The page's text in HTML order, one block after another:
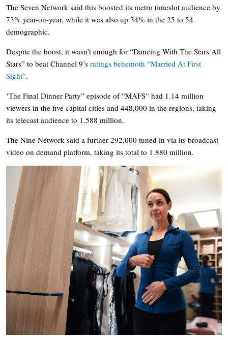
The Seven Network said this boosted its metro timeslot audience by
73% year-on-year, while it was also up 34% in the 25 to 54
demographic.
Despite the boost, it wasn’t enough for “Dancing With The Stars All
Stars” to beat Channel 9’s ratings behemoth “Married At First
Sight”.
‘The Final Dinner Party” episode of “MAFS” had 1.14 million
viewers in the five capital cities and 448,000 in the regions, taking
its telecast audience to 1.588 million.
The Nine Network said a further 292,000 tuned in via its broadcast
video on demand platform, taking its total to 1.880 million.